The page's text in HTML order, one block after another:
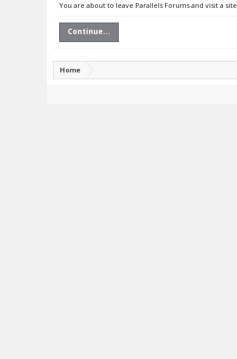
You are about to leave Parallels Forums and visit a
Continue...
Home